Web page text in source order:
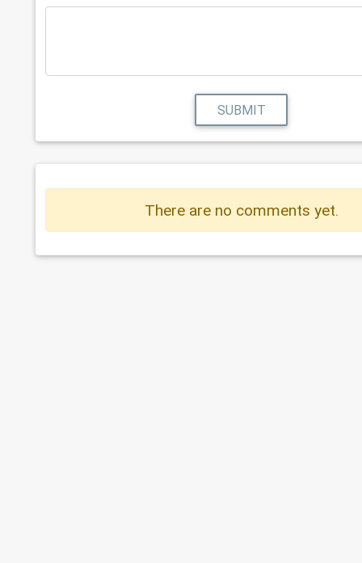
SUBMIT
There are no comments yet.